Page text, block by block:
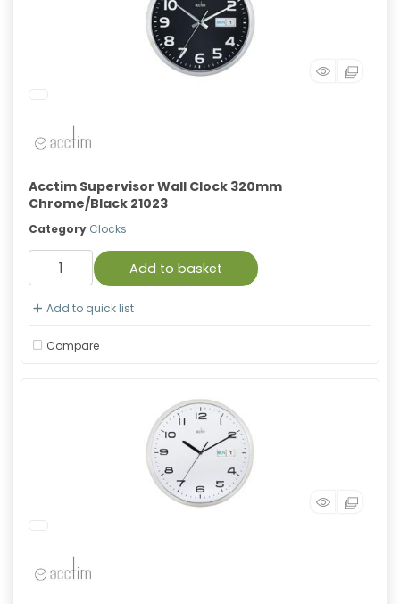
Acctim Supervisor Wall Clock 320mm
Chrome/Black 21023
Category Clocks
Add to basket
Add to quick list
Compare